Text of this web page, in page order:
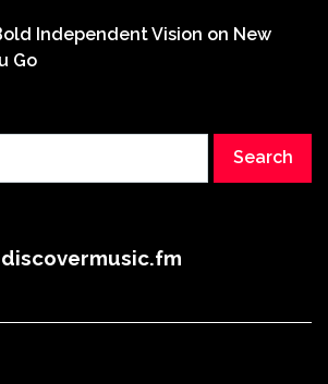
Independent Vision on New
Go